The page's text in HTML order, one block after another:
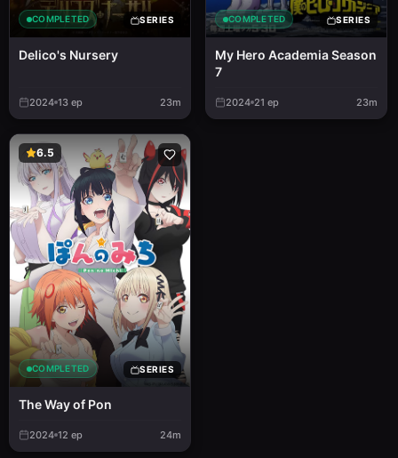
COMPLETED SERIES
Delico's Nursery
2024 13 ep 23m
COMPLETED SERIES
My Hero Academia Season
7
2024 21 ep 23m
6.5
COMPLETED SERIES
The Way of Pon
2024 12 ep 24m